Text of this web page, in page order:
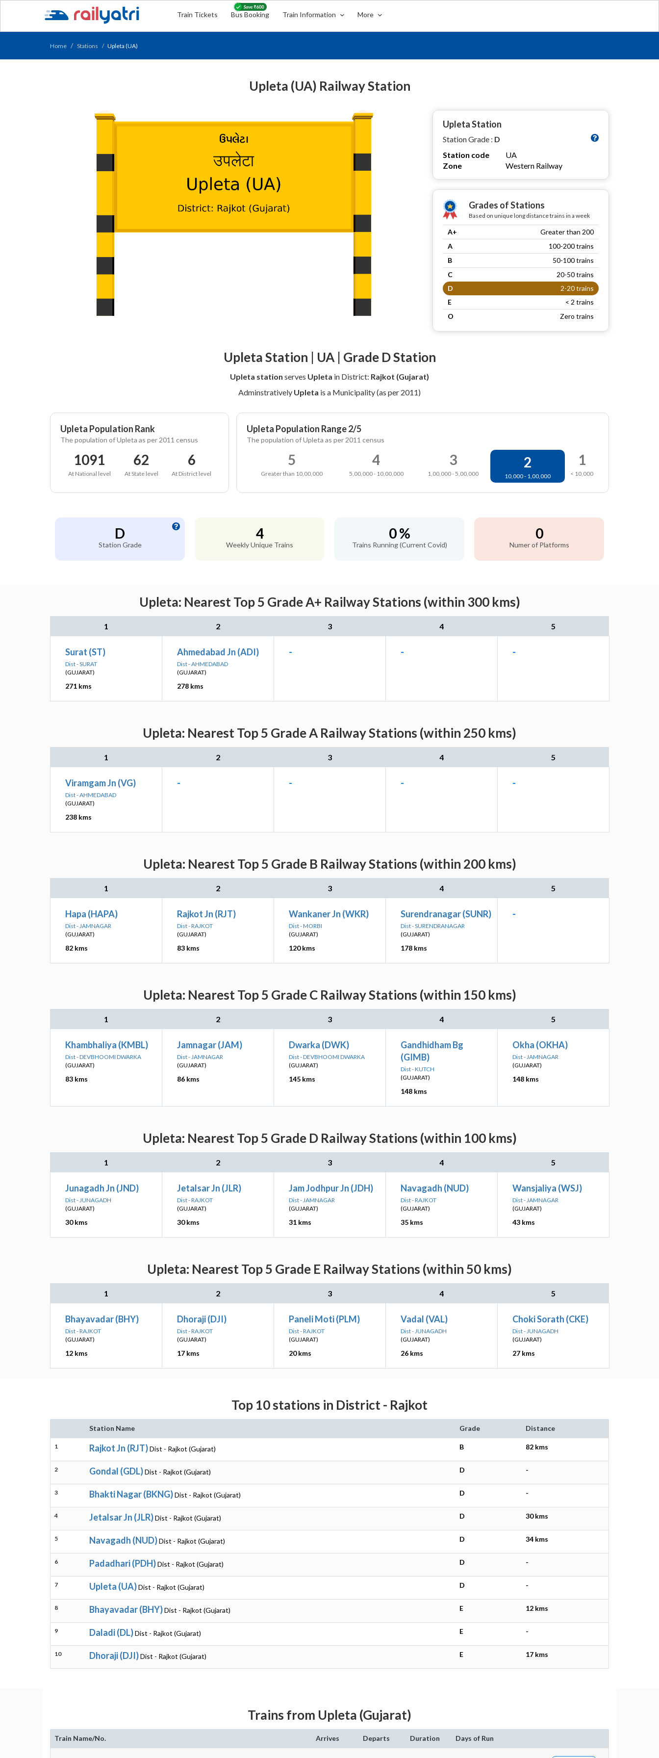
Train Tickets Bus Booking Train Information More
Home Stations Upleta (UA)
Upleta (UA) Railway Station
Upleta Station
Station Grade : D
Station code
UA
Zone
Western Railway
Grades of Stations
Based on unique long distance trains in a week
A+
Greater than 200
A
100-200 trains
B
50-100 trains
C
20-50 trains
D
2-20 trains
E
< 2 trains
O
Zero trains
Upleta Station | UA | Grade D Station
Upleta station serves Upleta in District: Rajkot (Gujarat)
Adminstratively Upleta is a Municipality (as per 2011)
Upleta Population Rank
The population of Upleta as per 2011 census
1091
At National level
62
At State level
6
At District level
Upleta Population Range 2/5
The population of Upleta as per 2011 census
5
Greater than 10,00,000
4
5,00,000 - 10,00,000
3
1,00,000 - 5,00,000
2
10,000 - 1,00,000
1
< 10,000
D
Station Grade
4
Weekly Unique Trains
0 %
Trains Running (Current Covid)
0
Numer of Platforms
Upleta: Nearest Top 5 Grade A+ Railway Stations (within 300 kms)
1 2 3 4 5
Surat (ST)
Dist - SURAT
(GUJARAT)
271 kms
Ahmedabad Jn (ADI)
Dist - AHMEDABAD
(GUJARAT)
278 kms
- - -
Upleta: Nearest Top 5 Grade A Railway Stations (within 250 kms)
1 2 3 4 5
Viramgam Jn (VG)
Dist - AHMEDABAD
(GUJARAT)
238 kms
- - - -
Upleta: Nearest Top 5 Grade B Railway Stations (within 200 kms)
1 2 3 4 5
Hapa (HAPA)
Dist - JAMNAGAR
(GUJARAT)
82 kms
Rajkot Jn (RJT)
Dist - RAJKOT
(GUJARAT)
83 kms
Wankaner Jn (WKR)
Dist - MORBI
(GUJARAT)
120 kms
Surendranagar (SUNR)
Dist - SURENDRANAGAR
(GUJARAT)
178 kms
-
Upleta: Nearest Top 5 Grade C Railway Stations (within 150 kms)
1 2 3 4 5
Khambhaliya (KMBL)
Dist - DEVBHOOMI DWARKA
(GUJARAT)
83 kms
Jamnagar (JAM)
Dist - JAMNAGAR
(GUJARAT)
86 kms
Dwarka (DWK)
Dist - DEVBHOOMI DWARKA
(GUJARAT)
145 kms
Gandhidham Bg
(GIMB)
Dist - KUTCH
(GUJARAT)
148 kms
Okha (OKHA)
Dist - JAMNAGAR
(GUJARAT)
148 kms
Upleta: Nearest Top 5 Grade D Railway Stations (within 100 kms)
1 2 3 4 5
Junagadh Jn (JND)
Dist - JUNAGADH
(GUJARAT)
30 kms
Jetalsar Jn (JLR)
Dist - RAJKOT
(GUJARAT)
30 kms
Jam Jodhpur Jn (JDH)
Dist - JAMNAGAR
(GUJARAT)
31 kms
Navagadh (NUD)
Dist - RAJKOT
(GUJARAT)
35 kms
Wansjaliya (WSJ)
Dist - JAMNAGAR
(GUJARAT)
43 kms
Upleta: Nearest Top 5 Grade E Railway Stations (within 50 kms)
1 2 3 4 5
Bhayavadar (BHY)
Dist - RAJKOT
(GUJARAT)
12 kms
Dhoraji (DJI)
Dist - RAJKOT
(GUJARAT)
17 kms
Paneli Moti (PLM)
Dist - RAJKOT
(GUJARAT)
20 kms
Vadal (VAL)
Dist - JUNAGADH
(GUJARAT)
26 kms
Choki Sorath (CKE)
Dist - JUNAGADH
(GUJARAT)
27 kms
Top 10 stations in District - Rajkot
Station Name Grade Distance
1 Rajkot Jn (RJT)Dist - Rajkot (Gujarat) B 82 kms
2 Gondal (GDL)Dist - Rajkot (Gujarat) D -
3 Bhakti Nagar (BKNG)Dist - Rajkot (Gujarat) D -
4 Jetalsar Jn (JLR)Dist - Rajkot (Gujarat) D 30 kms
5 Navagadh (NUD)Dist - Rajkot (Gujarat) D 34 kms
6 Padadhari (PDH)Dist - Rajkot (Gujarat) D -
7 Upleta (UA)Dist - Rajkot (Gujarat) D -
8 Bhayavadar (BHY)Dist - Rajkot (Gujarat) E 12 kms
9 Daladi (DL)Dist - Rajkot (Gujarat) E -
10 Dhoraji (DJI)Dist - Rajkot (Gujarat) E 17 kms
Trains from Upleta (Gujarat)
Train Name/No. Arrives Departs Duration Days of Run